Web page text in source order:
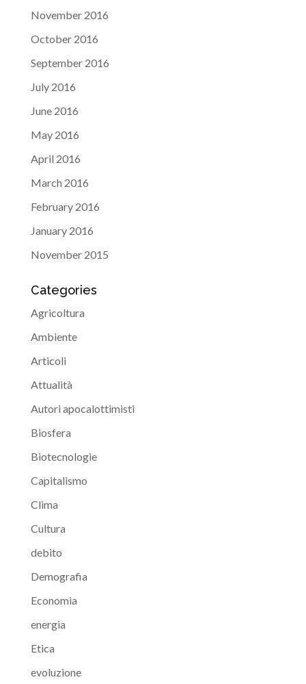
November 2016
October 2016
September 2016
July 2016
June 2016
May 2016
April 2016
March 2016
February 2016
January 2016
November 2015
Categories
Agricoltura
Ambiente
Articoli
Attualità
Autori apocalottimisti
Biosfera
Biotecnologie
Capitalismo
Clima
Cultura
debito
Demografia
Economia
energia
Etica
evoluzione